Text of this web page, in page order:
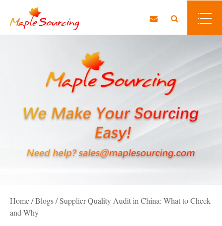
Home/Blogs/Supplier Quality Audit in China: What to Check
and Why